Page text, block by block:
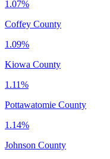
1.07%
Coffey County
1.09%
Kiowa County
1.11%
Pottawatomie County
1.14%
Johnson County